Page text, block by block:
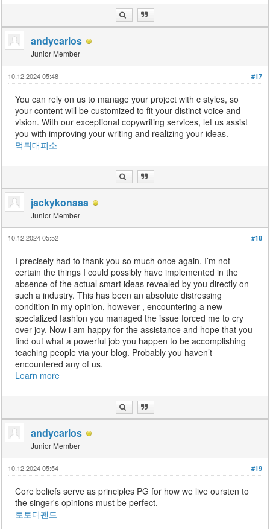
andycarlos
Junior Member
#17
10.12.2024 05:48
You can rely on us to manage your project with c styles, so
your content will be customized to fit your distinct voice and
vision. With our exceptional copywriting services, let us assist
you with improving your writing and realizing your ideas.
먹튀대피소
jackykonaaa
Junior Member
#18
10.12.2024 05:52
I precisely had to thank you so much once again. I’m not
certain the things I could possibly have implemented in the
absence of the actual smart ideas revealed by you directly on
such a industry. This has been an absolute distressing
condition in my opinion, however , encountering a new
specialized fashion you managed the issue forced me to cry
over joy. Now i am happy for the assistance and hope that you
find out what a powerful job you happen to be accomplishing
teaching people via your blog. Probably you haven’t
encountered any of us.
Learn more
andycarlos
Junior Member
#19
10.12.2024 05:54
Core beliefs serve as principles PG for how we live oursten to
the singer's opinions must be perfect.
토토디펜드